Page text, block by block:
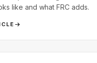
like and what FRC adds.